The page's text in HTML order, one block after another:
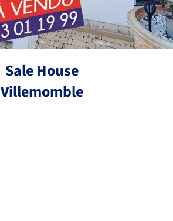
Sale House
Villemomble